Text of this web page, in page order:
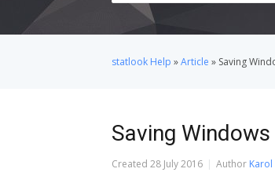
statlook Help »Article » Saving
Saving
Created 28 July 2016 Author